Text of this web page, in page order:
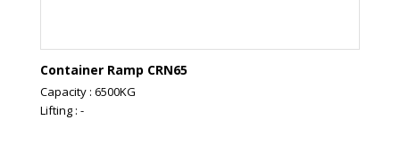
Container Ramp CRN65
Capacity : 6500KG
Lifting : -